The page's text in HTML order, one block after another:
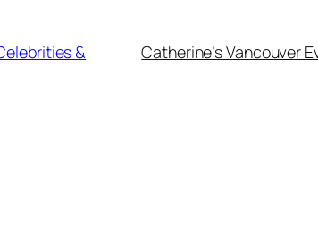
&
Catherine’s Vancouver